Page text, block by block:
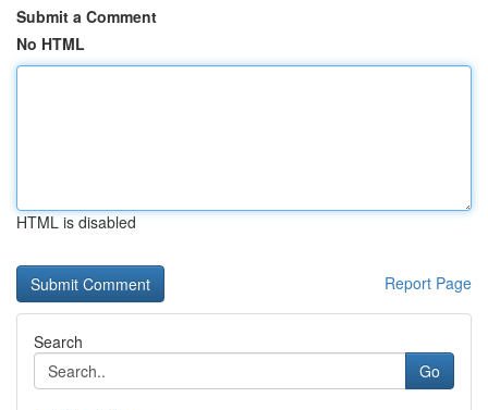
Submit a Comment
No HTML
HTML is disabled
Report Page
Search
Go